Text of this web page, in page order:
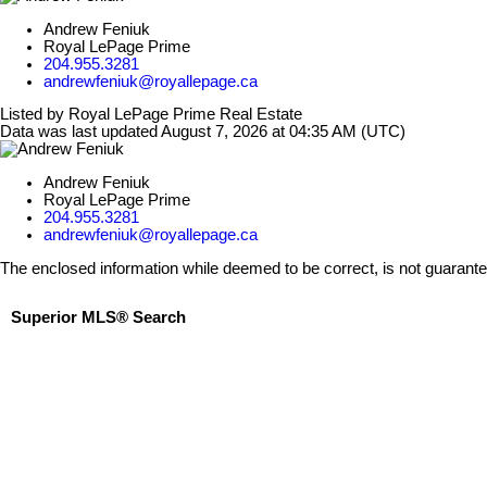
Andrew Feniuk
Royal LePage Prime
204.955.3281
andrewfeniuk@royallepage.ca
Listed by Royal LePage Prime Real Estate
Data was last updated August 7, 2026 at 04:35 AM (UTC)
Andrew Feniuk
Royal LePage Prime
204.955.3281
andrewfeniuk@royallepage.ca
The enclosed information while deemed to be correct, is not
Superior MLS® Search